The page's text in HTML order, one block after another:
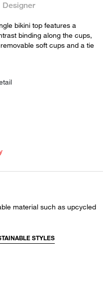
Designer
bikini top features a
binding along the cups,
soft cups and a tie
material such as upcycled
STYLES